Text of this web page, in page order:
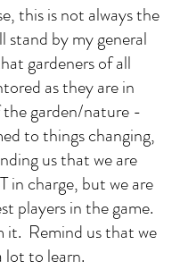
this is not always the
stand by my general
gardeners of all
as they are in
garden/nature -
to things changing,
us that we are
in charge, but we are
players in the game.
Remind us that we
lot to learn.